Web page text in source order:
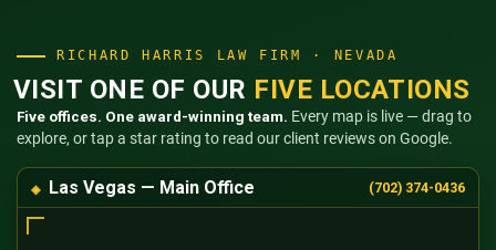
RICHARD HARRIS LAW FIRM · NEVADA
VISIT ONE OF OUR FIVE LOCATIONS
Five offices. One award-winning team. Every map is live — drag to
explore, or tap a star rating to read our client reviews on Google.
Las Vegas — Main Office (702) 374-0436